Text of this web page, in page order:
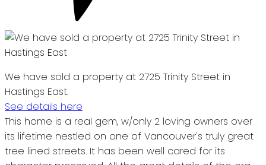
We have sold a property at 2725 Trinity Street in
Hastings East.
See details here
This home is a real gem, w/only 2 loving owners over
its lifetime nestled on one of Vancouver's truly great
tree lined streets. It has been well cared for its